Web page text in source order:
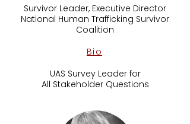
Survivor Leader, Executive Director
National Human Trafficking Survivor
Coalition
Bio
UAS Survey Leader for
All Stakeholder Questions